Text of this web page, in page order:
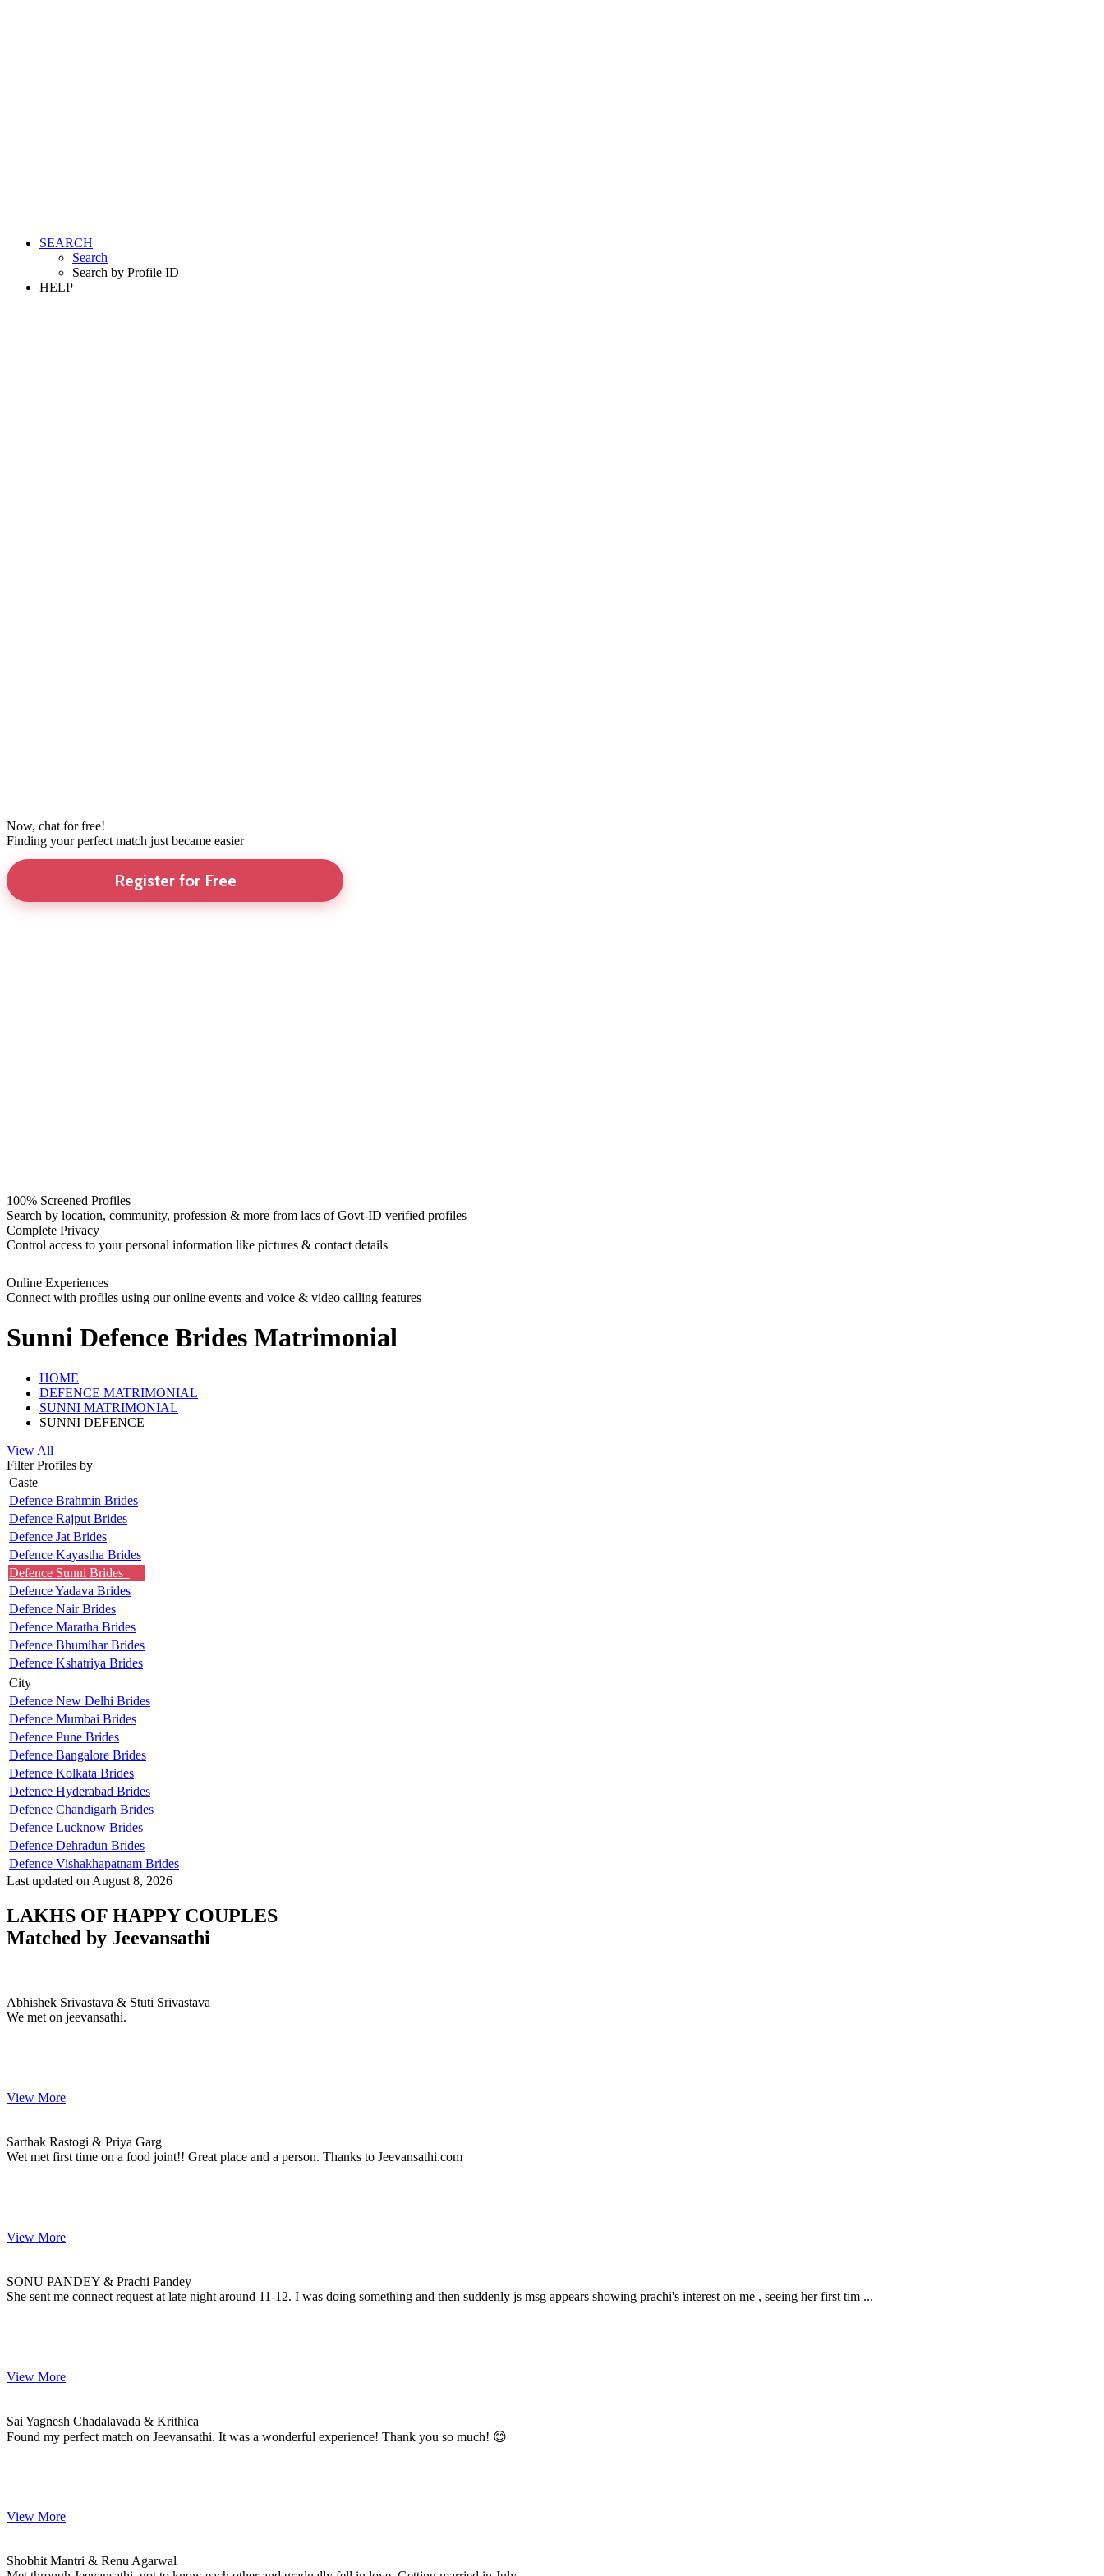
SEARCH
Search
Search by Profile ID
HELP
Now, chat for free!
Finding your perfect match just became easier
Register for Free
100% Screened Profiles
Search by location, community, profession & more from lacs of Govt-ID verified profiles
Complete Privacy
Control access to your personal information like pictures & contact details
Online Experiences
Connect with profiles using our online events and voice & video calling features
Sunni Defence Brides Matrimonial
HOME
DEFENCE MATRIMONIAL
SUNNI MATRIMONIAL
SUNNI DEFENCE
View All
Filter Profiles by
Caste
Defence Brahmin Brides
Defence Rajput Brides
Defence Jat Brides
Defence Kayastha Brides
Defence Sunni Brides
Defence Yadava Brides
Defence Nair Brides
Defence Maratha Brides
Defence Bhumihar Brides
Defence Kshatriya Brides
City
Defence New Delhi Brides
Defence Mumbai Brides
Defence Pune Brides
Defence Bangalore Brides
Defence Kolkata Brides
Defence Hyderabad Brides
Defence Chandigarh Brides
Defence Lucknow Brides
Defence Dehradun Brides
Defence Vishakhapatnam Brides
Last updated on August 8, 2026
LAKHS OF HAPPY COUPLES
Matched by Jeevansathi
Abhishek Srivastava & Stuti Srivastava
We met on jeevansathi.
View More
Sarthak Rastogi & Priya Garg
Wet met first time on a food joint!! Great place and a person. Thanks to Jeevansathi.com
View More
SONU PANDEY & Prachi Pandey
She sent me connect request at late night around 11-12. I was doing something and then suddenly js msg appears showing prachi's interest on me , seeing her first tim ...
View More
Sai Yagnesh Chadalavada & Krithica
Found my perfect match on Jeevansathi. It was a wonderful experience! Thank you so much! 😊
View More
Shobhit Mantri & Renu Agarwal